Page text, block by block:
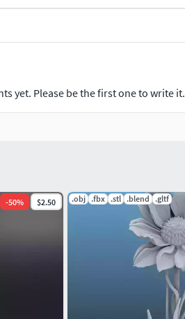
yet. Please be the first one to write it.
-50% $2.50 .obj .fbx .stl .blend .gltf